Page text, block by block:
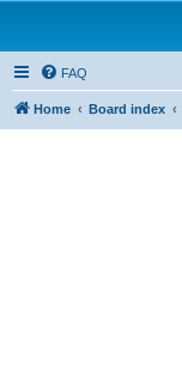
FAQ
Home Board index